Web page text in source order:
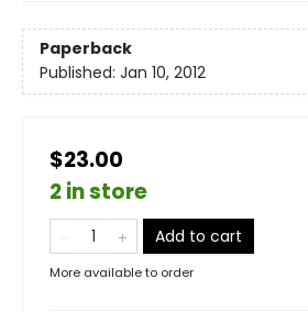
Paperback
Published: Jan 10, 2012
$23.00
2 in store
Add to cart
More available to order